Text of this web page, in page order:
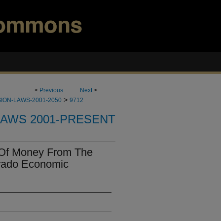
< Previous Next>
LAWS-2001-2050 > 9712
2001-PRESENT
Money From The
Economic